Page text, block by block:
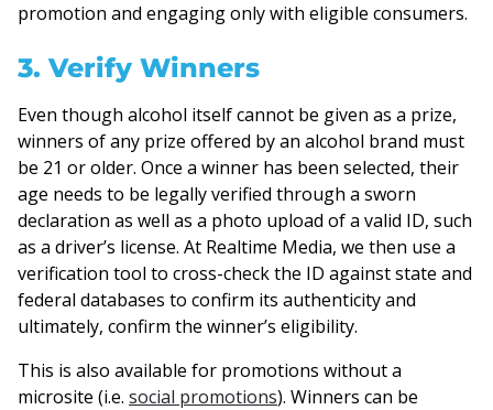
promotion and engaging only with eligible consumers.
3. Verify Winners
Even though alcohol itself cannot be given as a prize,
winners of any prize offered by an alcohol brand must
be 21 or older. Once a winner has been selected, their
age needs to be legally verified through a sworn
declaration as well as a photo upload of a valid ID, such
as a driver’s license. At Realtime Media, we then use a
verification tool to cross-check the ID against state and
federal databases to confirm its authenticity and
ultimately, confirm the winner’s eligibility.
This is also available for promotions without a
microsite (i.e. social promotions). Winners can be